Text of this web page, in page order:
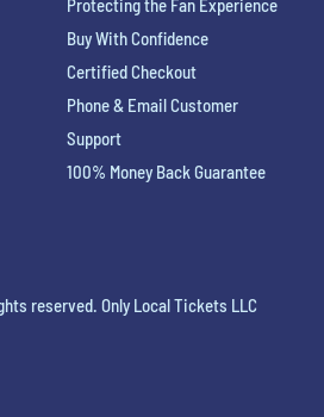
Protecting the Fan Experience
Buy With Confidence
Certified Checkout
Phone & Email Customer
Support
100% Money Back Guarantee
reserved. Only Local Tickets LLC